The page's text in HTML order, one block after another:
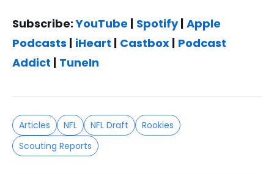
Subscribe:YouTube | Spotify| Apple
Podcasts | iHeart | Castbox | Podcast
Addict | TuneIn
Articles NFL NFL Draft
Rookies
Scouting Reports